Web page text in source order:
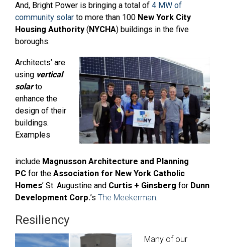
And, Bright Power is bringing a total of 4 MW of
community solar to more than 100 New York City
Housing Authority (NYCHA) buildings in the five
boroughs.
Architects’ are
using vertical
solarto
enhance the
design of their
buildings.
Examples
include Magnusson Architecture and Planning
PC for the Association for New York Catholic
Homes’ St. Augustine and Curtis + Ginsberg for Dunn
Development Corp.’s The Meekerman.
Resiliency
Many of our